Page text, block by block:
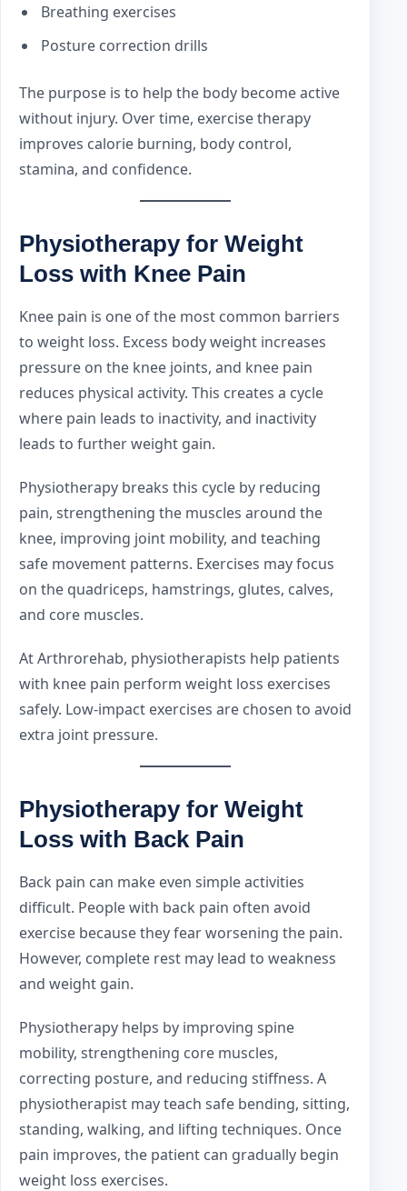
Breathing exercises
Posture correction drills
The purpose is to help the body become active
without injury. Over time, exercise therapy
improves calorie burning, body control,
stamina, and confidence.
Physiotherapy for Weight
Loss with Knee Pain
Knee pain is one of the most common barriers
to weight loss. Excess body weight increases
pressure on the knee joints, and knee pain
reduces physical activity. This creates a cycle
where pain leads to inactivity, and inactivity
leads to further weight gain.
Physiotherapy breaks this cycle by reducing
pain, strengthening the muscles around the
knee, improving joint mobility, and teaching
safe movement patterns. Exercises may focus
on the quadriceps, hamstrings, glutes, calves,
and core muscles.
At Arthrorehab, physiotherapists help patients
with knee pain perform weight loss exercises
safely. Low-impact exercises are chosen to avoid
extra joint pressure.
Physiotherapy for Weight
Loss with Back Pain
Back pain can make even simple activities
difficult. People with back pain often avoid
exercise because they fear worsening the pain.
However, complete rest may lead to weakness
and weight gain.
Physiotherapy helps by improving spine
mobility, strengthening core muscles,
correcting posture, and reducing stiffness. A
physiotherapist may teach safe bending, sitting,
standing, walking, and lifting techniques. Once
pain improves, the patient can gradually begin
weight loss exercises.